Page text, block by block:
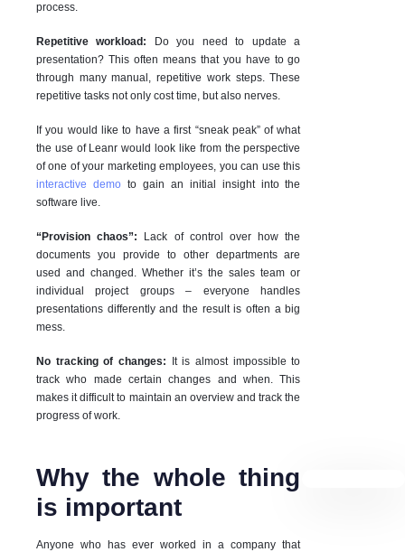
process.
Repetitive workload:
Do you need to update a
presentation? This often means that you have to go
through many manual, repetitive work steps. These
repetitive tasks not only cost time, but also nerves.
If you would like to have a first “sneak peak” of what
the use of Leanr would look like from the perspective
of one of your marketing employees, you can use this
interactive demo to gain an initial insight into the
software live.
“Provision chaos”: Lack of control over how the
documents you provide to other departments are
used and changed. Whether it’s the sales team or
individual project groups – everyone handles
presentations differently and the result is often a big
mess.
No tracking of changes: It is almost impossible to
track who made certain changes and when. This
makes it difficult to maintain an overview and track the
progress of work.
Why the whole thing
is important
Anyone who has ever worked in a company that